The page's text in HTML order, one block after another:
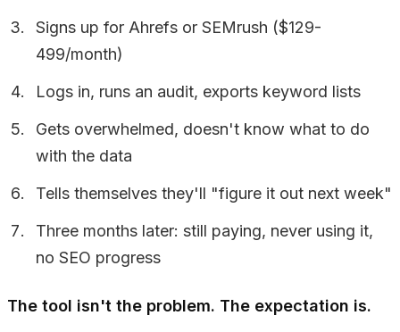
Signs up for Ahrefs or SEMrush ($129-
499/month)
Logs in, runs an audit, exports keyword lists
Gets overwhelmed, doesn't know what to do
with the data
Tells themselves they'll "figure it out next week"
Three months later: still paying, never using it,
no SEO progress
The tool isn't the problem. The expectation is.